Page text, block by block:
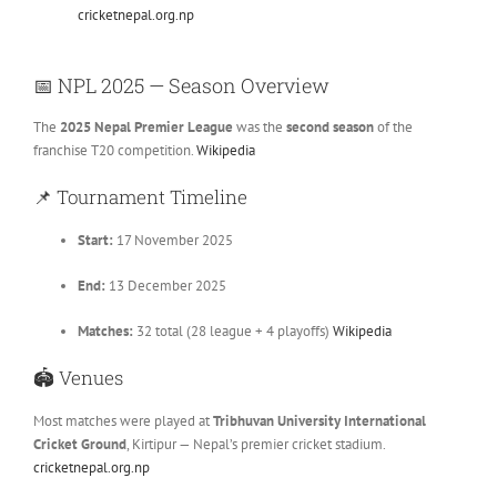
cricketnepal.org.np
📅 NPL 2025 — Season Overview
The 2025 Nepal Premier League was the second seasonof the
franchise T20 competition.Wikipedia
📌 Tournament Timeline
Start: 17 November 2025
End: 13 December 2025
Matches: 32 total (28 league + 4 playoffs) Wikipedia
🏟 Venues
Most matches were played atTribhuvan University International
Cricket Ground, Kirtipur — Nepal’s premier cricket stadium.
cricketnepal.org.np